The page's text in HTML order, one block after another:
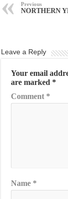
Previous
NORTHERN
Leave a Reply
Your email
are marked *
Comment *
Name *